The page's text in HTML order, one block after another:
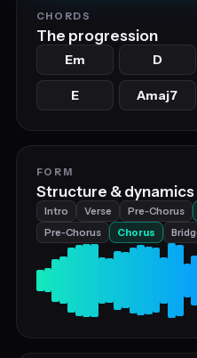
CHORDS
The progression
Em D
E Amaj7
FORM
Structure & dynamics
Intro Verse Pre‑Chorus
Pre‑Chorus
Chorus